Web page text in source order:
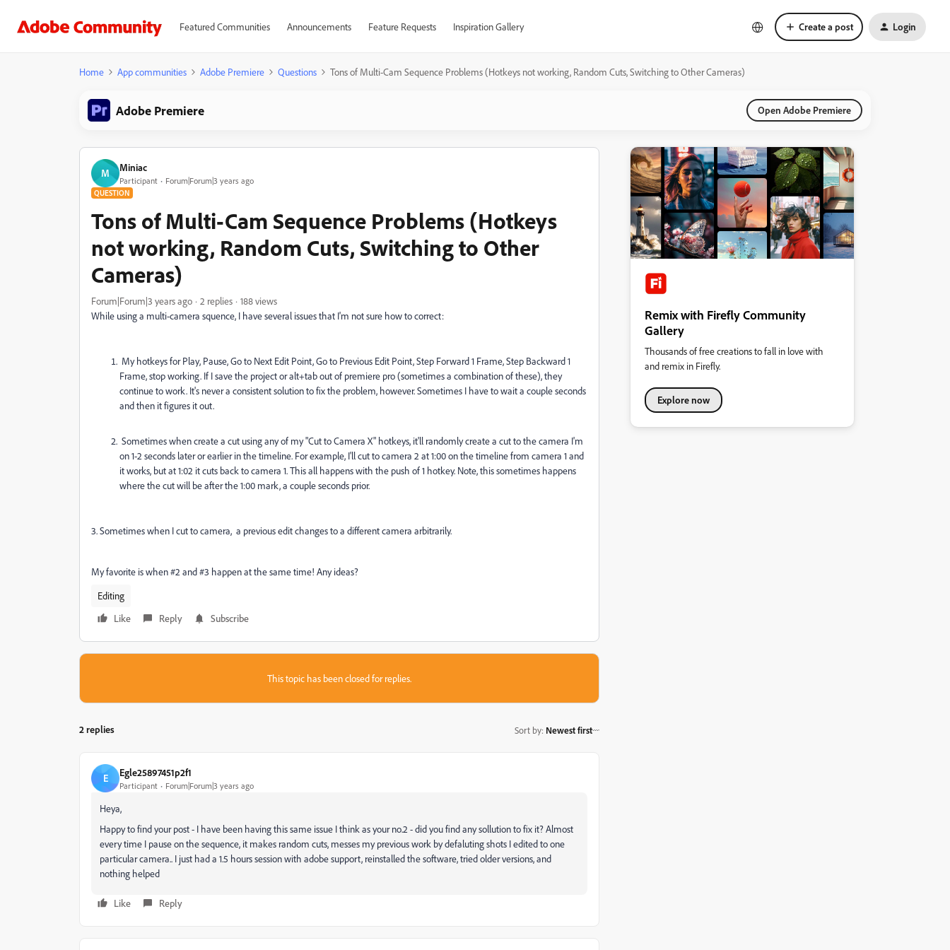
Featured Communities Announcements Feature Requests Inspiration Gallery Create a post Login
Home App communities Adobe Premiere Questions Tons of Multi-Cam Sequence Problems (Hotkeys not working, Random Cuts, Switching to Other Cameras)
Adobe Premiere Open Adobe Premiere
M Miniac
Participant Forum|Forum|3 years ago
QUESTION
Tons of Multi-Cam Sequence Problems (Hotkeys
not working, Random Cuts, Switching to Other
Cameras)
Forum|Forum|3 years ago 2 replies
188 views
While using a multi-camera squence, I have several issues that I'm not sure how to correct:
My hotkeys for Play, Pause, Go to Next Edit Point, Go to Previous Edit Point, Step Forward 1 Frame, Step Backward 1
Frame, stop working. If I save the project or alt+tab out of premiere pro (sometimes a combination of these), they
continue to work. It's never a consistent solution to fix the problem, however. Sometimes I have to wait a couple seconds
and then it figures it out.
Sometimes when create a cut using any of my "Cut to Camera X" hotkeys, it'll randomly create a cut to the camera I'm
on 1-2 seconds later or earlier in the timeline. For example, I'll cut to camera 2 at 1:00 on the timeline from camera 1 and
it works, but at 1:02 it cuts back to camera 1. This all happens with the push of 1 hotkey. Note, this sometimes happens
where the cut will be after the 1:00 mark, a couple seconds prior.
3. Sometimes when I cut to camera, a previous edit changes to a different camera arbitrarily.
My favorite is when #2 and #3 happen at the same time! Any ideas?
Editing
Like
Reply Subscribe
This topic has been closed for replies.
2 replies Sort by: Newest first
E Egle25897451p2f1
Participant Forum|Forum|3 years ago
Heya,
Happy to find your post - I have been having this same issue I think as your no.2 - did you find any sollution to fix it? Almost
every time I pause on the sequence, it makes random cuts, messes my previous work by defaluting shots I edited to one
particular camera.. I just had a 1.5 hours session with adobe support, reinstalled the software, tried older versions, and
nothing helped
Like Reply
Remix with Firefly Community
Gallery
Thousands of free creations to fall in love with
and remix in Firefly.
Explore now